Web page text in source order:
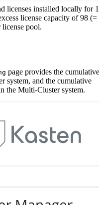
licenses installed locally for
license capacity of 98 (=
pool.
page provides the cumulative
system, and the cumulative
the Multi-Cluster system.